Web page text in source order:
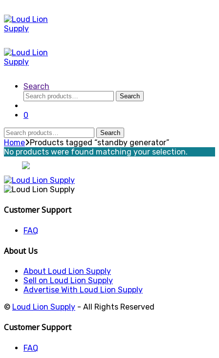
Search
Search
for:
Search
0
Search
for:
Search
Home Products tagged “standby generator”
No products were found matching your selection.
Customer Support
FAQ
About Us
About Loud Lion Supply
Sell on Loud Lion Supply
Advertise With Loud Lion Supply
© Loud Lion Supply - All Rights Reserved
Customer Support
FAQ